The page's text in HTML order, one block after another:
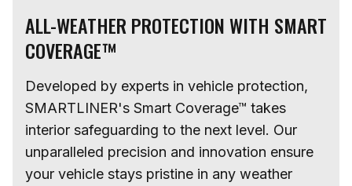
ALL-WEATHER PROTECTION WITH SMART
COVERAGE™
Developed by experts in vehicle protection,
SMARTLINER's Smart Coverage™ takes
interior safeguarding to the next level. Our
unparalleled precision and innovation ensure
your vehicle stays pristine in any weather